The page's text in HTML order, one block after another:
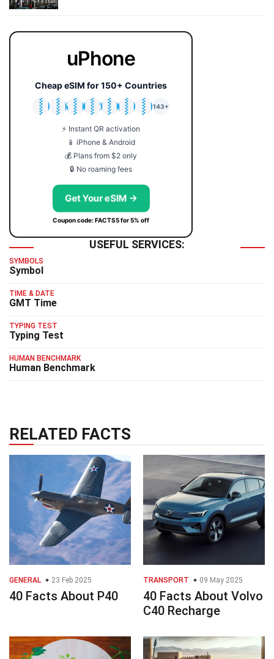
uPhone
Cheap eSIM for 150+ Countries
🇯🇵
🇹🇭
🇬🇧
🇺🇸
🇩🇪
🇦🇺
🇰🇷
143+
⚡ Instant QR activation
📱 iPhone & Android
💰 Plans from $2 only
🔒 No roaming fees
Get Your eSIM →
Coupon code: FACTS5 for 5% off
USEFUL SERVICES:
SYMBOLS
Symbol
TIME & DATE
GMT Time
TYPING TEST
Typing Test
HUMAN BENCHMARK
Human Benchmark
RELATED FACTS
GENERAL 23 Feb 2025
40 Facts About P40
TRANSPORT 09 May 2025
40 Facts About Volvo
C40 Recharge